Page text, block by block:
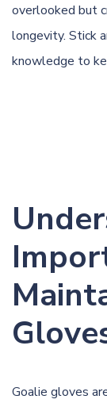
overlooked but
longevity. Stick
knowledge to
Goalie gloves